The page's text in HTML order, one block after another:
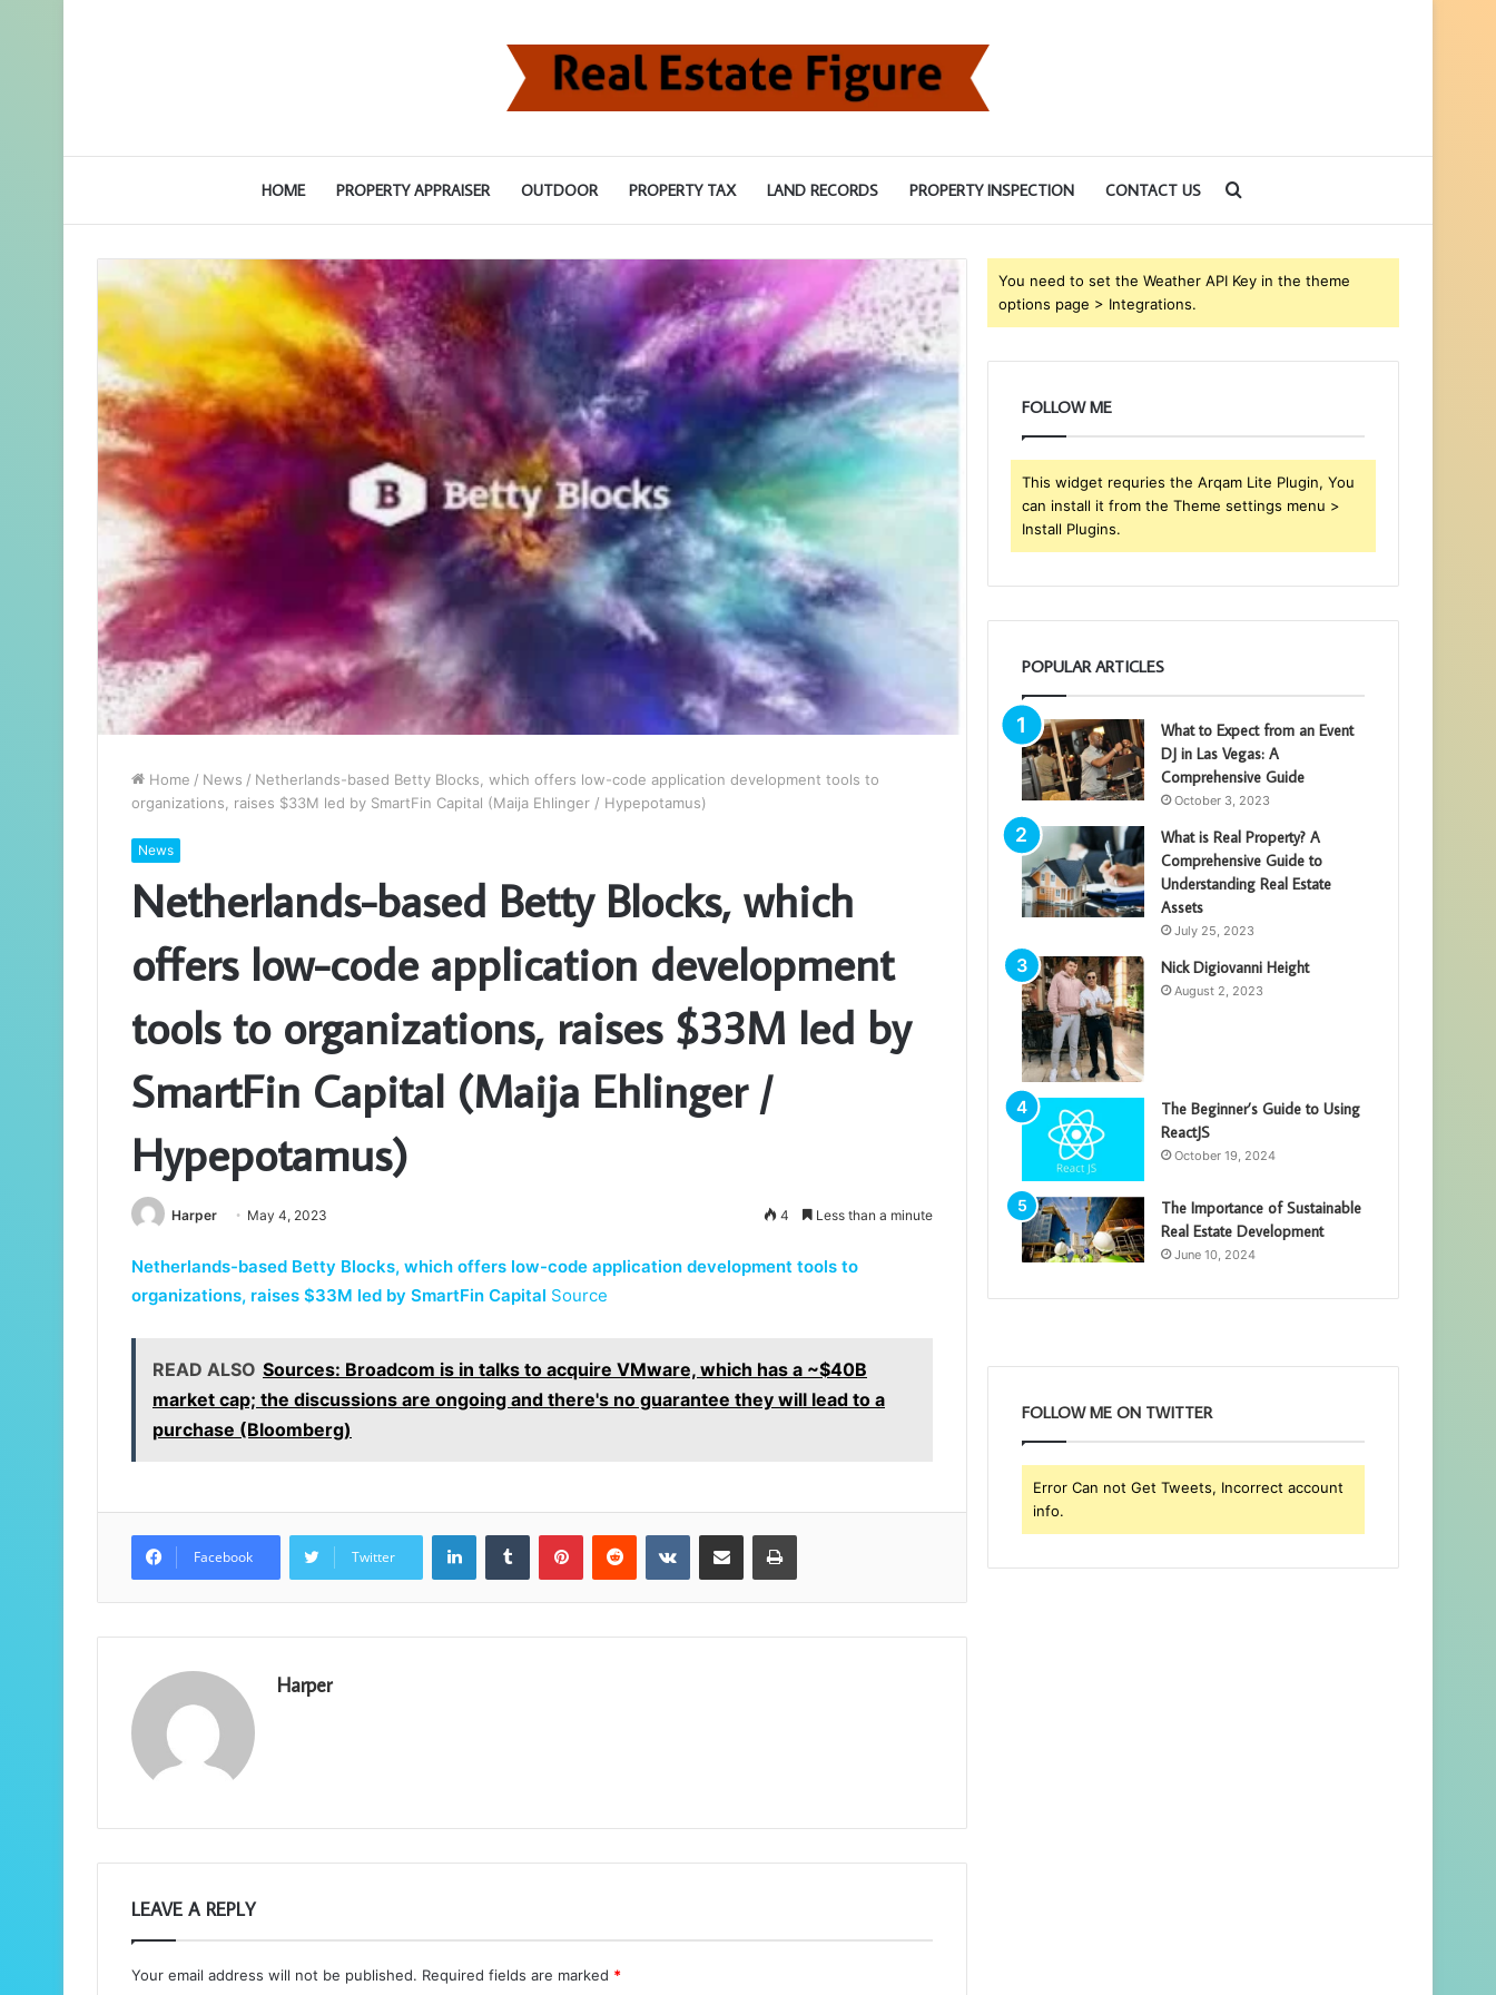
HOME PROPERTY APPRAISER OUTDOOR PROPERTY TAX LAND RECORDS PROPERTY INSPECTION CONTACT US
for
Home / News / Netherlands-based Betty Blocks, which offers low-code application development tools to
organizations, raises $33M led by SmartFin Capital (Maija Ehlinger / Hypepotamus)
News
Netherlands-based Betty Blocks, which
offers low-code application development
tools to organizations, raises $33M led by
SmartFin Capital (Maija Ehlinger /
Hypepotamus)
Harper May 4, 2023 4 Less than a minute
Netherlands-based Betty Blocks, which offers low-code application development tools to
organizations, raises $33M led by SmartFin Capital Source
READ ALSO Sources: Broadcom is in talks to acquire VMware, which has a ~$40B
market cap; the discussions are ongoing and there's no guarantee they will lead to a
purchase (Bloomberg)
Facebook Twitter
LinkedInTumblr PinterestReddit VKontakteShare via Email Print
Harper
LEAVE A REPLY
Your email address will not be published. Required fields are marked *
You need to set the Weather API Key in the theme
options page > Integrations.
FOLLOW ME
This widget requries the Arqam Lite Plugin, You
can install it from the Theme settings menu >
Install Plugins.
POPULAR ARTICLES
What to Expect from an Event
DJ in Las Vegas: A
Comprehensive Guide
October 3, 2023
What is Real Property? A
Comprehensive Guide to
Understanding Real Estate
Assets
July 25, 2023
Nick Digiovanni Height
August 2, 2023
The Beginner’s Guide to Using
ReactJS
October 19, 2024
The Importance of Sustainable
Real Estate Development
June 10, 2024
FOLLOW ME ON TWITTER
Error Can not Get Tweets, Incorrect account
info.